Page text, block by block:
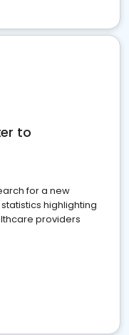
to
for a new
highlighting
providers